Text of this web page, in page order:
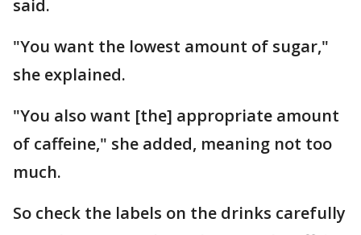
said.
"You want the lowest amount of sugar,"
she explained.
"You also want [the] appropriate amount
of caffeine," she added, meaning not too
much.
So check the labels on the drinks carefully